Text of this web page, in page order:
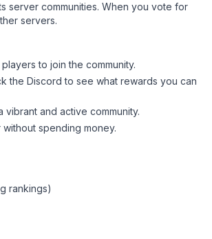
server communities. When you vote for
servers.
to join the community.
the Discord to see what rewards you can
and active community.
spending money.
rankings)